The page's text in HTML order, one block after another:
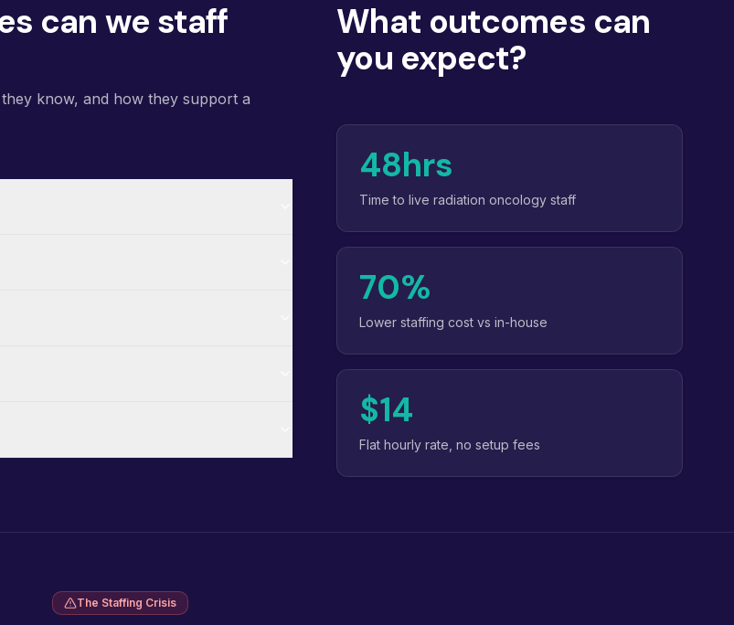
can we staff
know, and how they support a
What outcomes can
you expect?
48hrs
Time to live radiation oncology staff
70%
Lower staffing cost vs in-house
$14
Flat hourly rate, no setup fees
The Staffing Crisis